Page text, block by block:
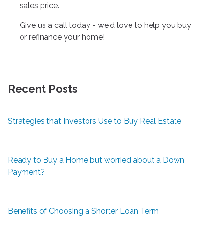
sales price.
Give us a call today - we'd love to help you buy
or refinance your home!
Recent Posts
Strategies that Investors Use to Buy Real Estate
Ready to Buy a Home but worried about a Down
Payment?
Benefits of Choosing a Shorter Loan Term